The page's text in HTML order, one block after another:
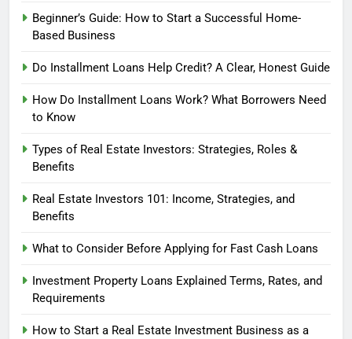
Beginner’s Guide: How to Start a Successful Home-
Based Business
Do Installment Loans Help Credit? A Clear, Honest Guide
How Do Installment Loans Work? What Borrowers Need
to Know
Types of Real Estate Investors: Strategies, Roles &
Benefits
Real Estate Investors 101: Income, Strategies, and
Benefits
What to Consider Before Applying for Fast Cash Loans
Investment Property Loans Explained Terms, Rates, and
Requirements
How to Start a Real Estate Investment Business as a